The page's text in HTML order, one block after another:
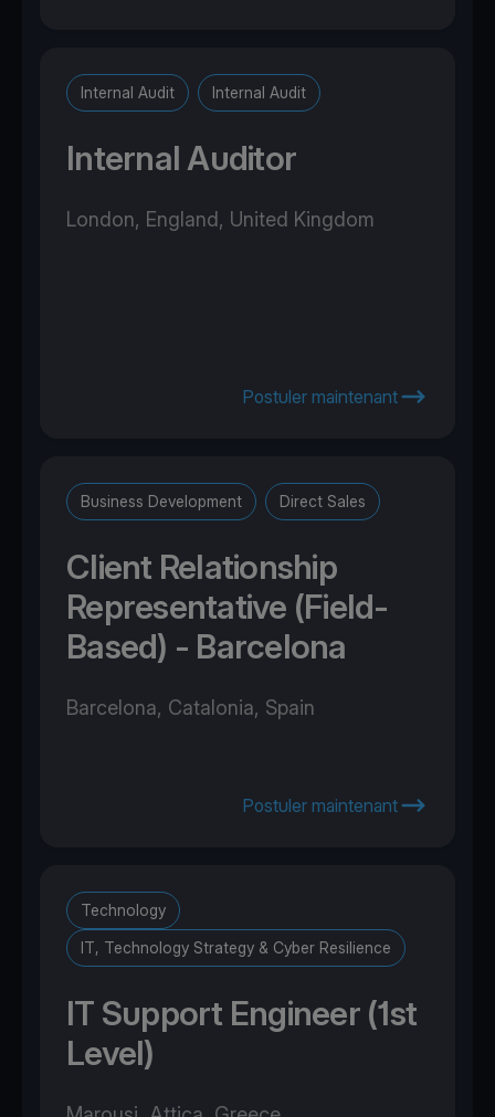
Internal Audit Internal Audit
Internal Auditor
London, England, United Kingdom
Postuler maintenant
Business Development Direct Sales
Client Relationship
Representative (Field-
Based) - Barcelona
Barcelona, Catalonia, Spain
Postuler maintenant
Technology
IT, Technology Strategy & Cyber Resilience
IT Support Engineer (1st
Level)